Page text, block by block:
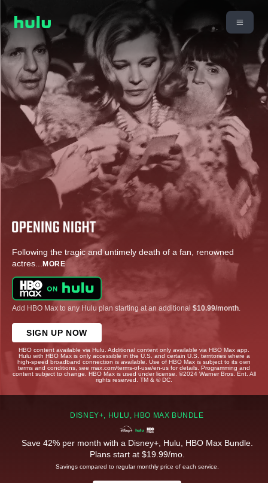
Following the tragic and untimely death of a fan, renowned
actres... MORE
Add HBO Max to any Hulu plan starting at an additional $10.99/month
SIGN UP NOW
HBO content available via Hulu. Additional content only available via HBO Max app.
Hulu with HBO Max is only accessible in the U.S. and certain U.S. territories where a
high-speed broadband connection is available. Use of HBO Max is subject to its own
terms and conditions, see max.com/terms-of-use/en-us for details. Programming and
content subject to change. HBO Max is used under license. ©2024 Warner Bros. Ent. All
rights reserved. TM & © DC.
DISNEY+, HULU, HBO MAX BUNDLE
Save 42% per month with a Disney+, Hulu, HBO Max Bundle.
Plans start at $19.99/mo.
Savings compared to regular monthly price of each service.